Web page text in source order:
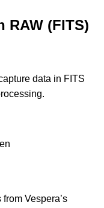
RAW (FITS)
data in FITS
Vespera’s